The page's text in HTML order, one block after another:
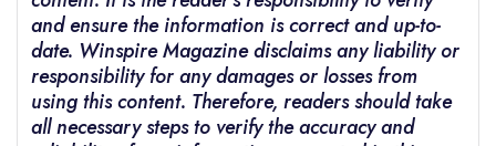
and ensure the information is correct and up-to-
date. Winspire Magazine disclaims any liability or
responsibility for any damages or losses from
using this content. Therefore, readers should take
all necessary steps to verify the accuracy and